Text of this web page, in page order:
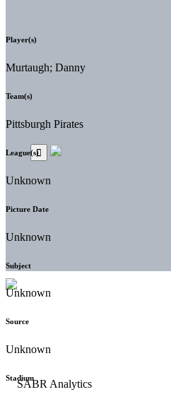
Player(s)
Murtaugh; Danny
Team(s)
Pittsburgh Pirates
League(s)
Unknown
Picture Date
Unknown
Subject
Unknown
Source
Unknown
Stadium